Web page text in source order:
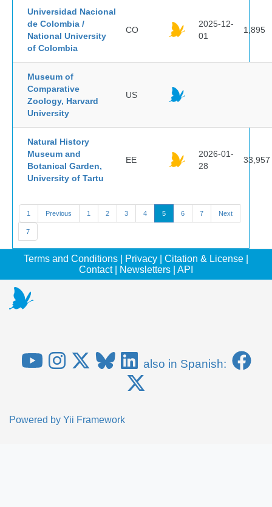
Universidad Nacional
de Colombia /
National University
of Colombia
CO
2025-12-
01
1,895
Museum of
Comparative
Zoology, Harvard
University
US
Natural History
Museum and
Botanical Garden,
University of Tartu
EE
2026-01-
28
33,957
1 Previous 1 2 3 4 5 6 7 Next
7
Terms and Conditions Privacy Citation & License
Contact| Newsletters API
also in Spanish:
Powered by Yii Framework